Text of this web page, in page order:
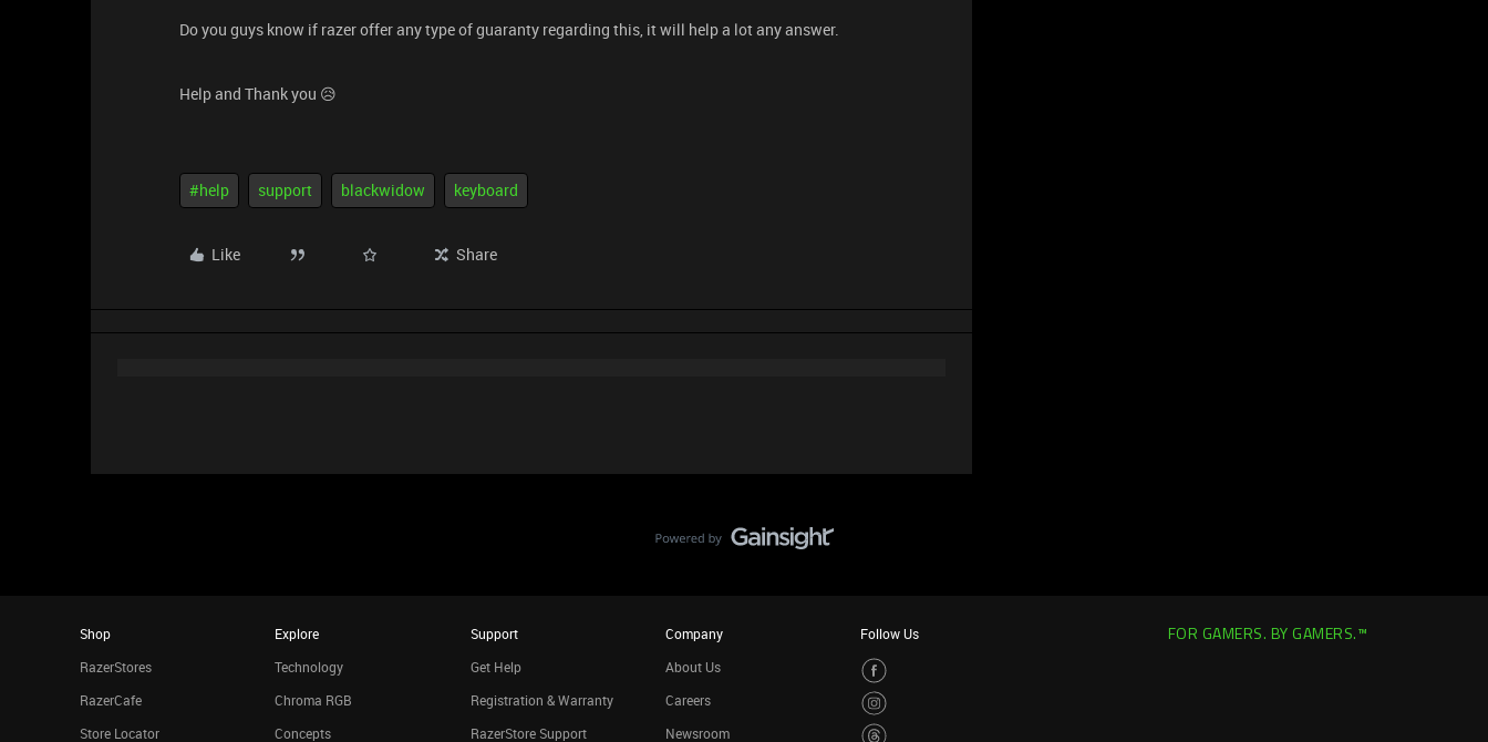
Do you guys know if razer offer any type of guaranty regarding this, it will help a lot any answer.
Help and Thank you 😥
#help support blackwidow keyboard
Like Share
Shop
RazerStores
RazerCafe
Store Locator
Explore
Technology
Chroma RGB
Concepts
Support
Get Help
Registration & Warranty
RazerStore Support
Company
About Us
Careers
Newsroom
Follow Us FOR GAMERS. BY GAMERS.™